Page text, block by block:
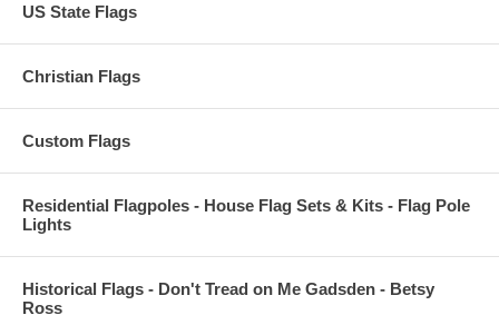
US State Flags
Christian Flags
Custom Flags
Residential Flagpoles - House Flag Sets & Kits - Flag Pole
Lights
Historical Flags - Don't Tread on Me Gadsden - Betsy
Ross